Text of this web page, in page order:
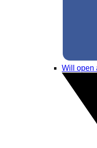
Will open